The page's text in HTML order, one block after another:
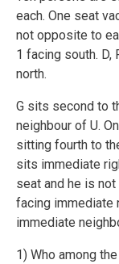
each. One seat
not opposite to
1 facing south. D,
north.
G sits second to
neighbour of U.
sitting fourth to
sits immediate
seat and he is
facing immediate
immediate
1) Who among